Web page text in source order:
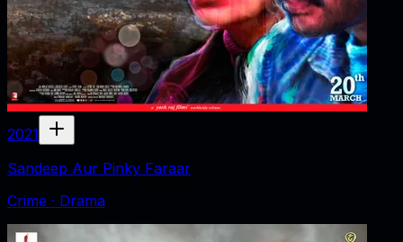
2021
Sandeep Aur Pinky Faraar
Crime · Drama